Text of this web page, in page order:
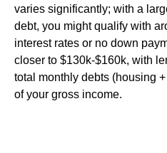
varies significantly; with a
debt, you might qualify with
interest rates or no down
closer to $130k-$160k, with
total monthly debts (housing
of your gross income.